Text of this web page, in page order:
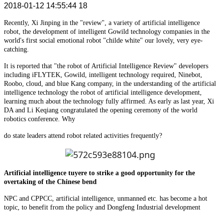
2018-01-12 14:55:44 18
Recently, Xi Jinping in the "review", a variety of artificial intelligence
robot, the development of intelligent Gowild technology companies in the
world's first social emotional robot "childe white" our lovely, very eye-
catching.
It is reported that "the robot of Artificial Intelligence Review" developers
including iFLYTEK, Gowild, intelligent technology required, Ninebot,
Roobo, cloud, and blue Kang company, in the understanding of the artificial
intelligence technology the robot of artificial intelligence development,
learning much about the technology fully affirmed. As early as last year, Xi
DA and Li Keqiang congratulated the opening ceremony of the world
robotics conference. Why
do state leaders attend robot related activities frequently?
Artificial intelligence tuyere to strike a good opportunity for the
overtaking of the Chinese bend
NPC and CPPCC, artificial intelligence, unmanned etc. has become a hot
topic, to benefit from the policy and Dongfeng Industrial development